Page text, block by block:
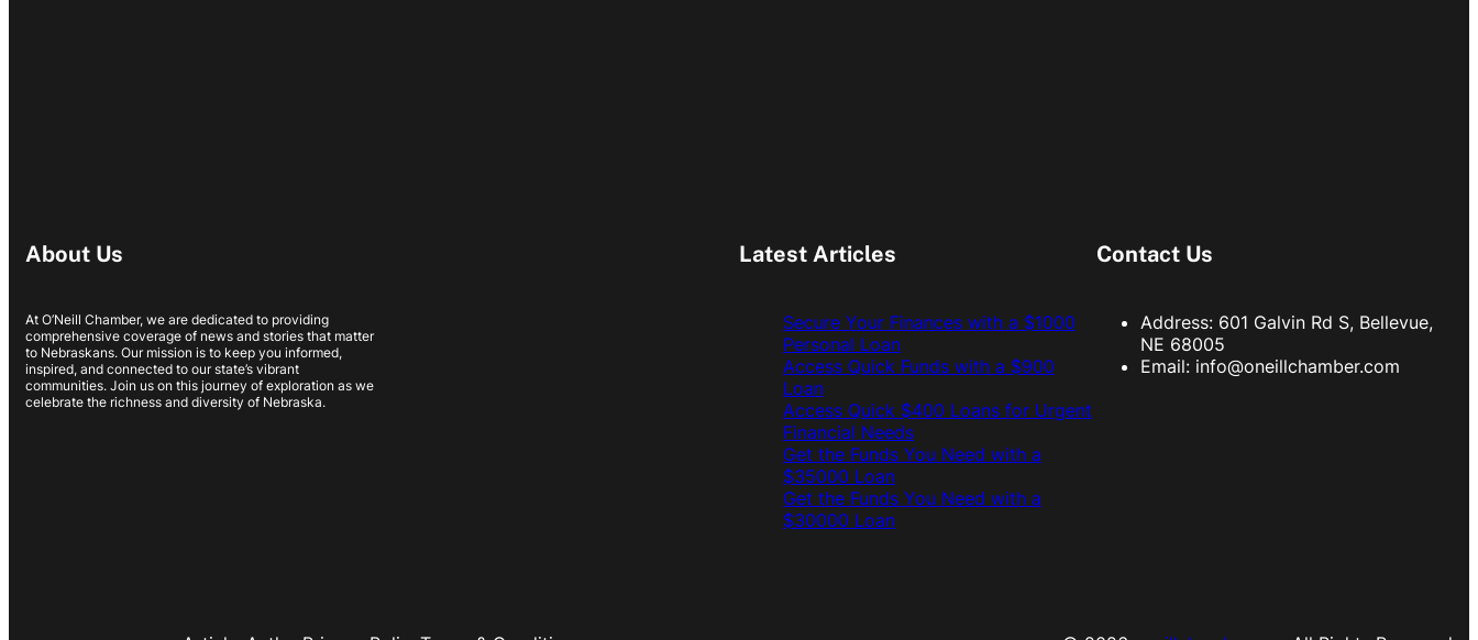
About Us
At O’Neill Chamber, we are dedicated to providing
comprehensive coverage of news and stories that matter
to Nebraskans. Our mission is to keep you informed,
inspired, and connected to our state’s vibrant
communities. Join us on this journey of exploration as we
celebrate the richness and diversity of Nebraska.
Latest Articles
Secure Your Finances with a $1000
Personal Loan
Access Quick Funds with a $900
Loan
Access Quick $400 Loans for Urgent
Financial Needs
Get the Funds You Need with a
$35000 Loan
Get the Funds You Need with a
$30000 Loan
Contact Us
Address: 601 Galvin Rd S, Bellevue,
NE 68005
Email: info@oneillchamber.com